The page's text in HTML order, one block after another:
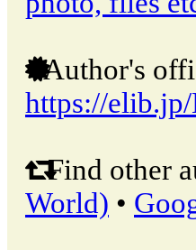
Author's
https://
Find other
World) •